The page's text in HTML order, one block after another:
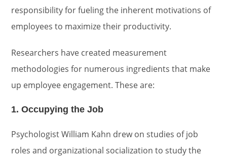
responsibility for fueling the inherent motivations of
employees to maximize their productivity.
Researchers have created measurement
methodologies for numerous ingredients that make
up employee engagement. These are:
1. Occupying the Job
Psychologist William Kahn drew on studies of job
roles and organizational socialization to study the